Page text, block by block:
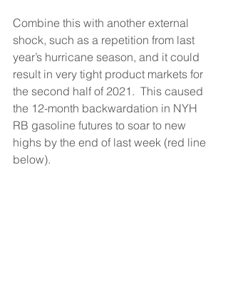
Combine this with another external
shock, such as a repetition from last
year’s hurricane season, and it could
result in very tight product markets for
the second half of 2021.  This caused
the 12-month backwardation in NYH
RB gasoline futures to soar to new
highs by the end of last week (red line
below).